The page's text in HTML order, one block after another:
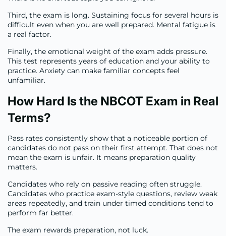
Third, the exam is long. Sustaining focus for several hours is
difficult even when you are well prepared. Mental fatigue is
a real factor.
Finally, the emotional weight of the exam adds pressure.
This test represents years of education and your ability to
practice. Anxiety can make familiar concepts feel
unfamiliar.
How Hard Is the NBCOT Exam in Real
Terms?
Pass rates consistently show that a noticeable portion of
candidates do not pass on their first attempt. That does not
mean the exam is unfair. It means preparation quality
matters.
Candidates who rely on passive reading often struggle.
Candidates who practice exam-style questions, review weak
areas repeatedly, and train under timed conditions tend to
perform far better.
The exam rewards preparation, not luck.